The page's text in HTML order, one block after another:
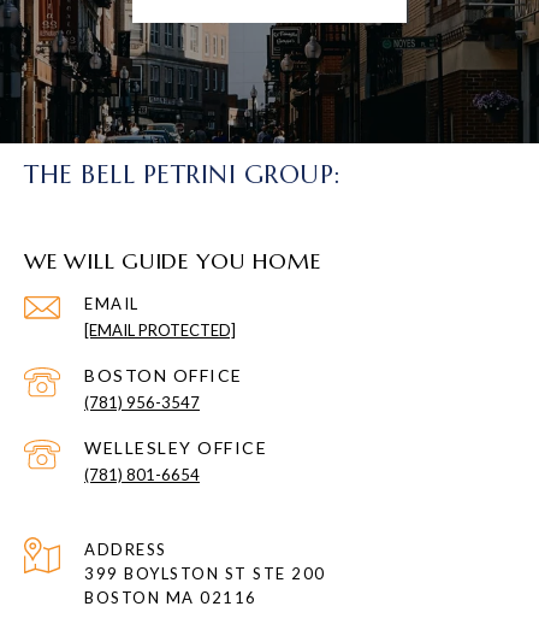
THE BELL PETRINI GROUP:
WE WILL GUIDE YOU HOME
EMAIL
[EMAIL PROTECTED]
(781) 956-3547
(781) 801-6654
ADDRESS
399 BOYLSTON ST STE 200
BOSTON MA 02116